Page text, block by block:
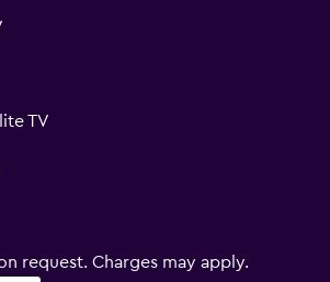
TV
request. Charges may apply.